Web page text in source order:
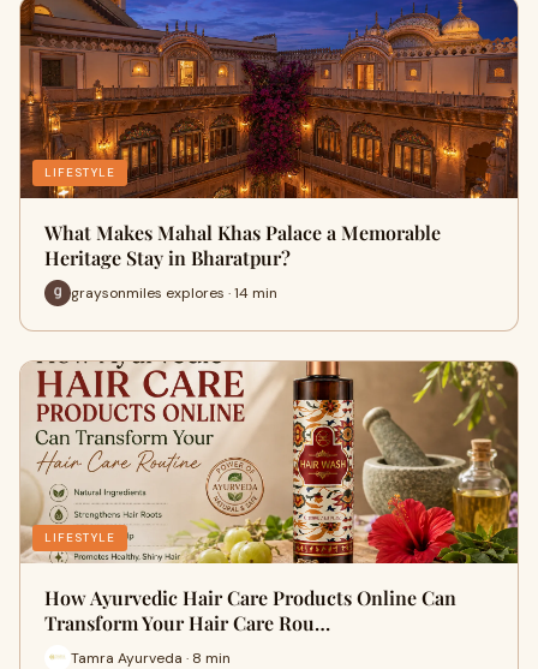
LIFESTYLE
What Makes Mahal Khas Palace a Memorable
Heritage Stay in Bharatpur?
graysonmiles explores · 14 min
LIFESTYLE
How Ayurvedic Hair Care Products Online Can
Transform Your Hair Care Rou…
Tamra Ayurveda · 8 min